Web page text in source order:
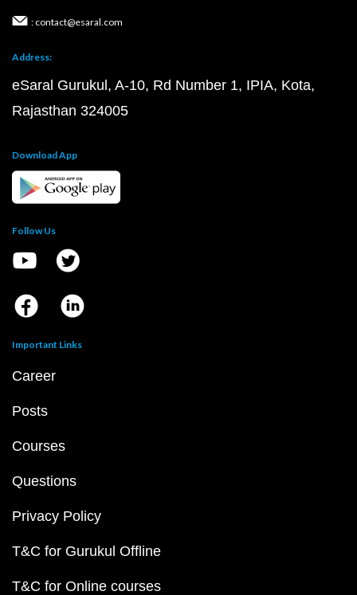
: contact@esaral.com
Address:
eSaral Gurukul, A-10, Rd Number 1, IPIA, Kota,
Rajasthan 324005
Download App
Follow Us
Important Links
Career
Posts
Courses
Questions
Privacy Policy
T&C for Gurukul Offline
T&C for Online courses